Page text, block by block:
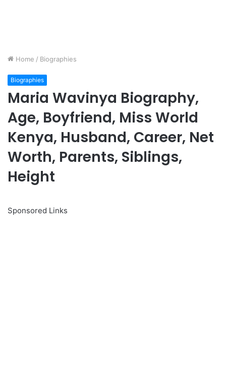
Home / Biographies
Biographies
Maria Wavinya Biography,
Age, Boyfriend, Miss World
Kenya, Husband, Career, Net
Worth, Parents, Siblings,
Height
Sponsored Links